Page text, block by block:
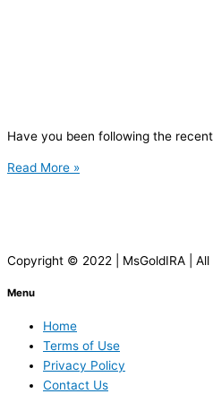
Have you been following the recent
Read More »
Copyright © 2022 | MsGoldIRA | All
Menu
Home
Terms of Use
Privacy Policy
Contact Us